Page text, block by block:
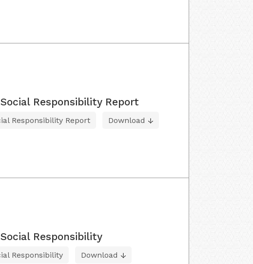
Responsibility Report
Responsibility Report Download
Responsibility
Responsibility Download